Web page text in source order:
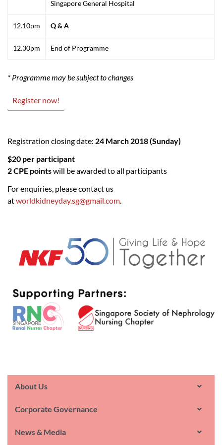
About Us
Corporate Governance
News & Media
Singapore General Hospital
12.10pm Q & A
12.30pm End of Programme
* Programme may be subject to changes
Register now!
Registration closing date: 24 March 2018 (Sunday)
$20 per participant
2 CPE pointswill be awarded to all participants
For enquiries, please contact us
atworldkidneyday.sg@gmail.com.